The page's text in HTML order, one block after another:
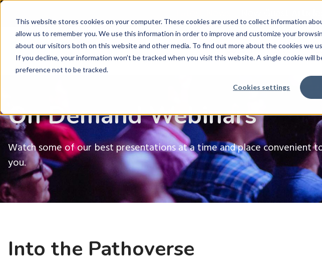
This website stores cookies on your computer. These cookies are used to collect information
allow us to remember you. We use this information in order to improve and customize your
about our visitors both on this website and other media. To find out more about the cookies we
If you decline, your information won’t be tracked when you visit this website. A single cookie will
preference not to be tracked.
Cookies settings
Products Learn
On Demand Webinars
Watch some of our best presentations at a time and place convenient
you.
Into the Pathoverse